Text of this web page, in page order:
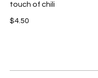
touch of chili
$4.50